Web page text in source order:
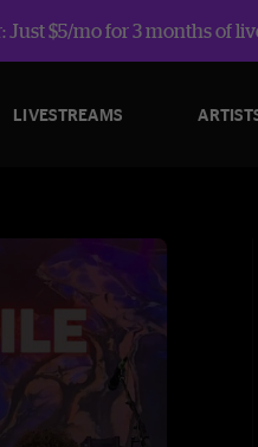
Just $5/mo for 3 months of
LIVESTREAMS